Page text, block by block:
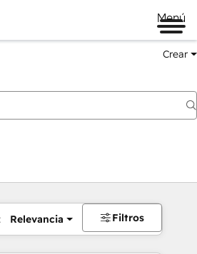
Menú
Crear
Relevancia Filtros